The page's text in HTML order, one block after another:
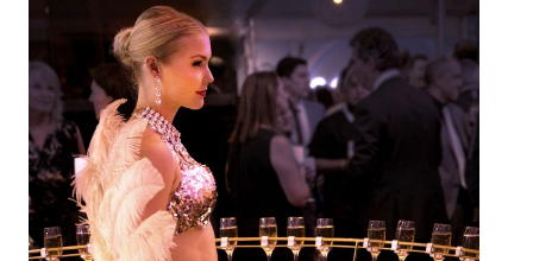
chatter and photos before the DJ even hit play.